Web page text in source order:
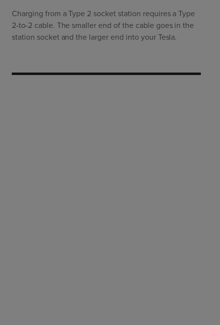
Charging from a Type 2 socket station requires a Type
2-to-2 cable. The smaller end of the cable goes in the
station socket and the larger end into your Tesla.